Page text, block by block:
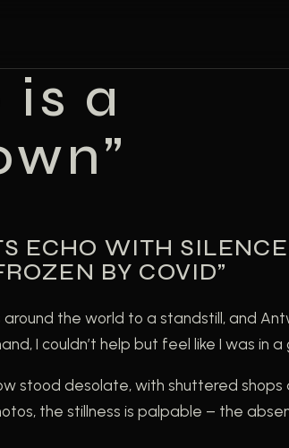
a
ECHO WITH
BY COVID”
the world to a standstill, and
I couldn’t help but feel like I was in a
stood desolate, with shuttered
the stillness is palpable – the